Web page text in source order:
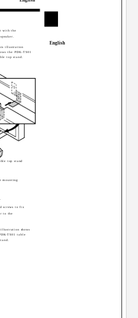
English
with the
top stand
mounting
screws to fix
to the
illustration
the PDK-TS01
top stand.
illustration shows
TS01 table